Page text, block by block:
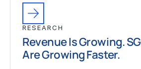
RESEARCH
Revenue Is Growing.
Are Growing Faster.